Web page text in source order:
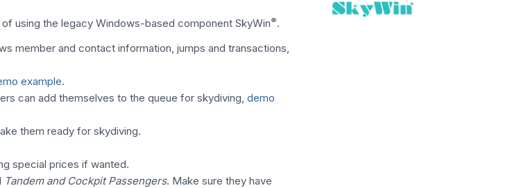
of using the legacy Windows-based component SkyWin®.
member and contact information, jumps and transactions,
example.
can add themselves to the queue for skydiving,demo
them ready for skydiving.
special prices if wanted.
Tandem and Cockpit Passengers. Make sure they have